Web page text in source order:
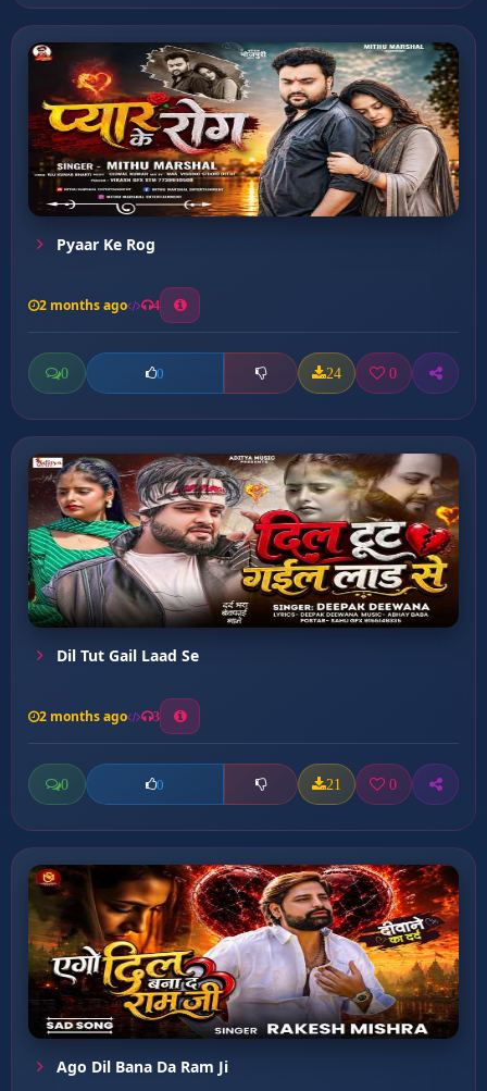
Pyaar Ke Rog
2 months ago 4
0 0 24 0
Dil Tut Gail Laad Se
2 months ago 3
0 0 21 0
Ago Dil Bana Da Ram Ji